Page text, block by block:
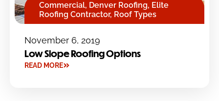
Commercial, Denver Roofing, Elite
Roofing Contractor, Roof Types
November 6, 2019
Low Slope Roofing Options
READ MORE